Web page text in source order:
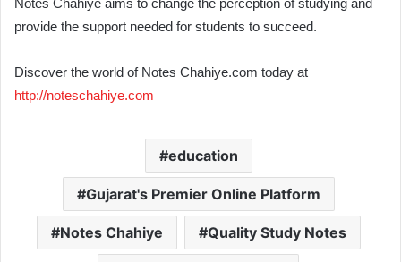
Notes Chahiye aims to change the perception of studying and
provide the support needed for students to succeed.
Discover the world of Notes Chahiye.com today at
http://noteschahiye.com
education
Gujarat's Premier Online Platform
Notes Chahiye Quality Study Notes